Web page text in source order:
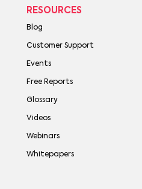
RESOURCES
Blog
Customer Support
Events
Free Reports
Glossary
Videos
Webinars
Whitepapers